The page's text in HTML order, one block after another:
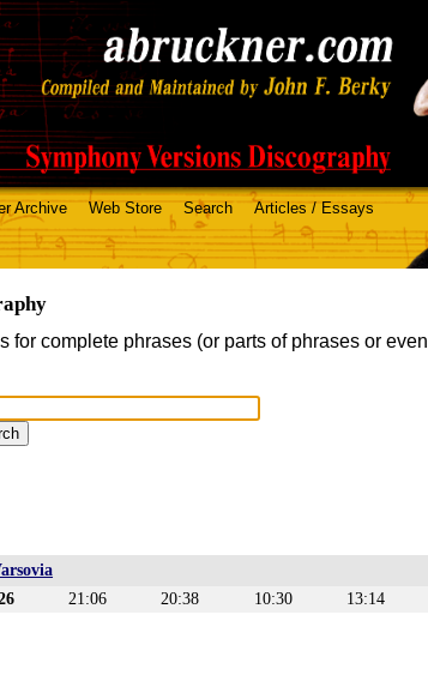
Archive Web Store Search Articles / Essays
for complete phrases (or parts of phrases or even
21:06 20:38 10:30 13:14